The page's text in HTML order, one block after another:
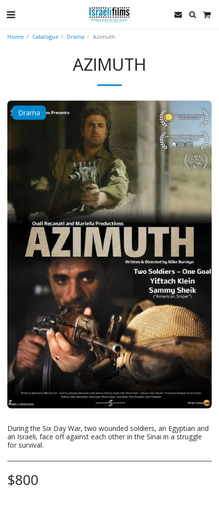
Home Catalogue Drama Azimuth
AZIMUTH
Drama
During the Six Day War, two wounded soldiers, an Egyptian and
an Israeli, face off against each other in the Sinai in a struggle
for survival.
$800